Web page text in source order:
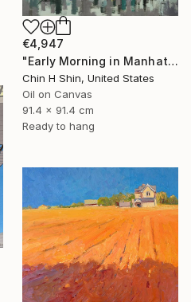
€4,947
"Early Morning in Manhattan" Painting
Chin H Shin, United States
Oil on Canvas
91.4 x 91.4 cm
Ready to hang